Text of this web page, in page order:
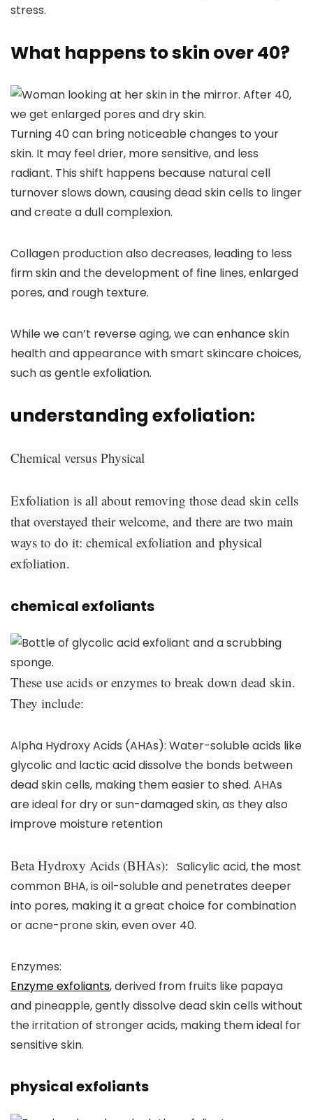
stress.
What happens to skin over 40?
Turning 40 can bring noticeable changes to your
skin. It may feel drier, more sensitive, and less
radiant. This shift happens because natural cell
turnover slows down, causing dead skin cells to linger
and create a dull complexion.
Collagen production also decreases, leading to less
firm skin and the development of fine lines, enlarged
pores, and rough texture.
While we can’t reverse aging, we can enhance skin
health and appearance with smart skincare choices,
such as gentle exfoliation.
understanding exfoliation:
Chemical versus Physical
Exfoliation is all about removing those dead skin cells
that overstayed their welcome, and there are two main
ways to do it: chemical exfoliation and physical
exfoliation.
chemical exfoliants
These use acids or enzymes to break down dead skin.
They include:
Alpha Hydroxy Acids (AHAs): Water-soluble acids like
glycolic and lactic acid dissolve the bonds between
dead skin cells, making them easier to shed. AHAs
are ideal for dry or sun-damaged skin, as they also
improve moisture retention
Beta Hydroxy Acids (BHAs): Salicylic acid, the most
common BHA, is oil-soluble and penetrates deeper
into pores, making it a great choice for combination
or acne-prone skin, even over 40.
Enzymes:
Enzyme exfoliants, derived from fruits like papaya
and pineapple, gently dissolve dead skin cells without
the irritation of stronger acids, making them ideal for
sensitive skin.
physical exfoliants